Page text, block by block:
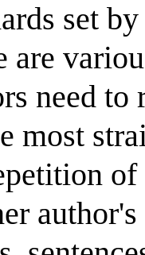
set
are
need to
most
of